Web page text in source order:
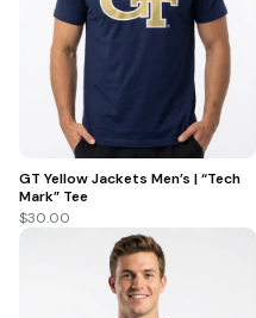
GT Yellow Jackets Men’s | “Tech
Mark” Tee
$30.00